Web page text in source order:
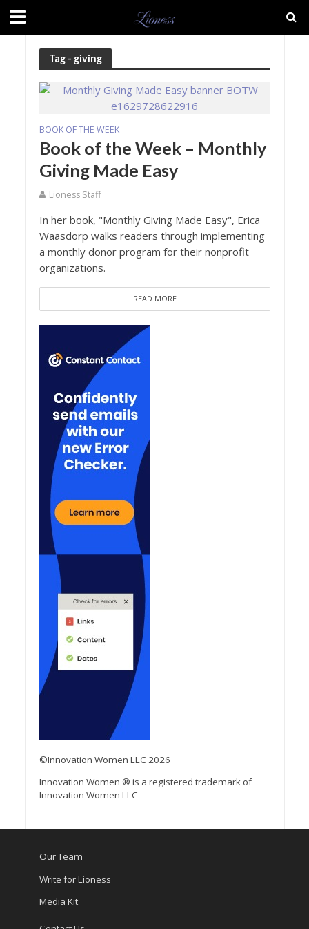
Tag - giving
BOOK OF THE WEEK
Book of the Week – Monthly
Giving Made Easy
Lioness Staff
In her book, "Monthly Giving Made Easy", Erica
Waasdorp walks readers through implementing
a monthly donor program for their nonprofit
organizations.
READ MORE
©Innovation Women LLC 2026
Innovation Women ® is a registered trademark of
Innovation Women LLC
Our Team
Write for Lioness
Media Kit